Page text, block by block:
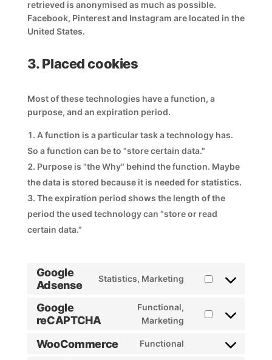
retrieved is anonymised as much as possible.
Facebook, Pinterest and Instagram are located in the
United States.
3. Placed cookies
Most of these technologies have a function, a
purpose, and an expiration period.
A function is a particular task a technology has.
So a function can be to "store certain data."
Purpose is "the Why" behind the function. Maybe
the data is stored because it is needed for statistics.
The expiration period shows the length of the
period the used technology can “store or read
certain data."
Google
Adsense
Statistics, Marketing
Consent
service
Google
reCAPTCHA
Functional,
Marketing
Consent
WooCommerce Functional
Consent